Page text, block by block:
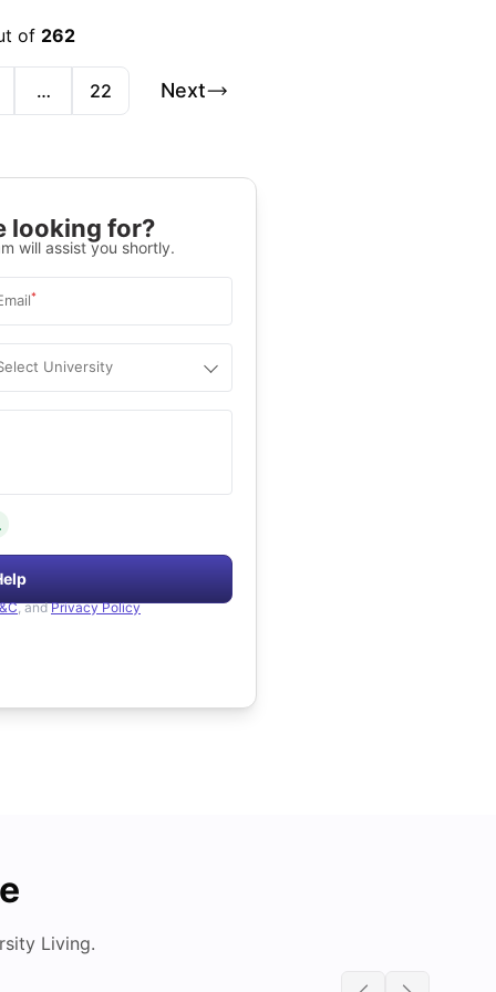
of 262
… 22 Next
looking for?
will assist you shortly.
*
University
, and Privacy Policy
Living.